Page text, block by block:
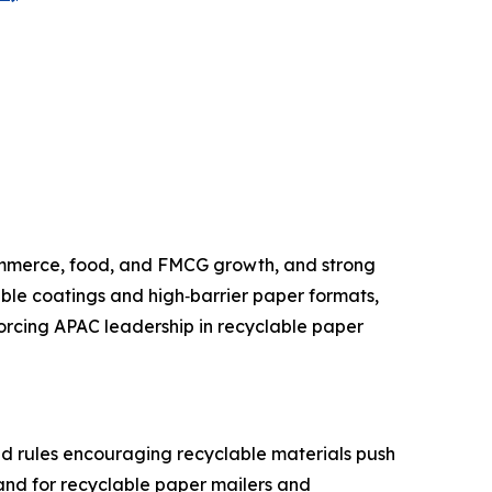
food, and FMCG growth, and strong
coatings and high‑barrier paper formats,
APAC leadership in recyclable paper
rules encouraging recyclable materials push
for recyclable paper mailers and